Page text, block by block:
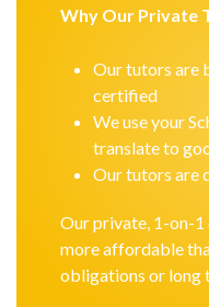
Why Our Private
Our tutors are
certified
We use your
translate to
Our tutors are
Our private, 1-on-1
more affordable
obligations or long